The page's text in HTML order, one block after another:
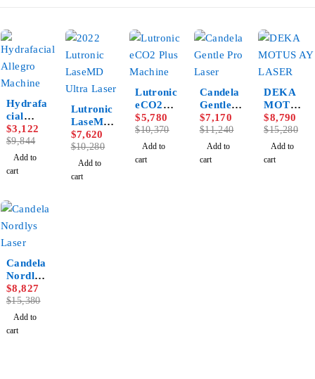
Hydrafa
cial
Allegro
Machine
$9,844
$3,122
Add to
cart
Lutronic
LaseMD
Ultra
Laser
$10,280
$7,620
Add to
cart
Lutronic
eCO2
Plus
Machine
$10,370
$5,780
Add to
cart
Candela
Gentle
Pro
Laser
$11,240
$7,170
Add to
cart
DEKA
MOTUS
AY
LASER
$15,280
$8,790
Add to
cart
Candela
Nordlys
Laser
$15,380
$8,827
Add to
cart